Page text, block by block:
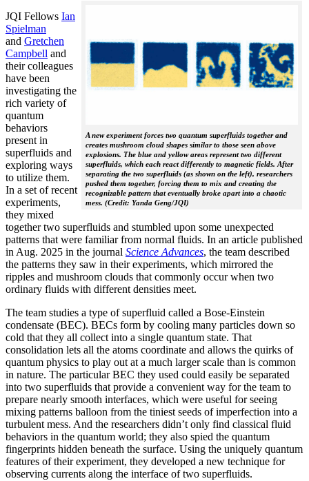
A new experiment forces two quantum superfluids together and
creates mushroom cloud shapes similar to those seen above
explosions. The blue and yellow areas represent two different
superfluids, which each react differently to magnetic fields. After
separating the two superfluids (as shown on the left), researchers
pushed them together, forcing them to mix and creating the
recognizable pattern that eventually broke apart into a chaotic
mess. (Credit: Yanda Geng/JQI)
JQI Fellows Ian
Spielman
and Gretchen
Campbell and
their colleagues
have been
investigating the
rich variety of
quantum
behaviors
present in
superfluids and
exploring ways
to utilize them.
In a set of recent
experiments,
they mixed
together two superfluids and stumbled upon some unexpected
patterns that were familiar from normal fluids. In an article published
in Aug. 2025 in the journal Science Advances, the team described
the patterns they saw in their experiments, which mirrored the
ripples and mushroom clouds that commonly occur when two
ordinary fluids with different densities meet.
The team studies a type of superfluid called a Bose-Einstein
condensate (BEC). BECs form by cooling many particles down so
cold that they all collect into a single quantum state. That
consolidation lets all the atoms coordinate and allows the quirks of
quantum physics to play out at a much larger scale than is common
in nature. The particular BEC they used could easily be separated
into two superfluids that provide a convenient way for the team to
prepare nearly smooth interfaces, which were useful for seeing
mixing patterns balloon from the tiniest seeds of imperfection into a
turbulent mess. And the researchers didn’t only find classical fluid
behaviors in the quantum world; they also spied the quantum
fingerprints hidden beneath the surface. Using the uniquely quantum
features of their experiment, they developed a new technique for
observing currents along the interface of two superfluids.